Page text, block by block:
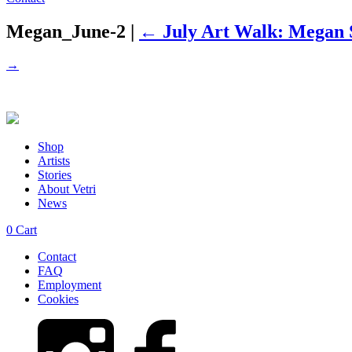
Megan_June-2 | ← July Art Walk: Megan
→
Shop
Artists
Stories
About Vetri
News
0 Cart
Contact
FAQ
Employment
Cookies